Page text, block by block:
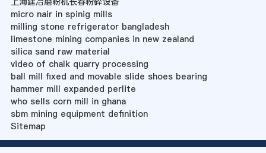
micro nair in spinig mills
milling stone refrigerator bangladesh
limestone mining companies in new zealand
silica sand raw material
video of chalk quarry processing
ball mill fixed and movable slide shoes bearing
hammer mill expanded perlite
who sells corn mill in ghana
sbm mining equipment definition
Sitemap